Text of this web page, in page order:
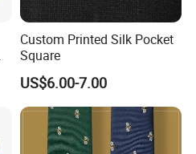
Custom Printed Silk Pocket
Square
US$6.00-7.00